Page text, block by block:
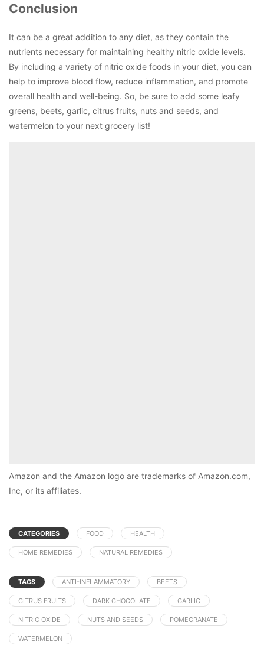
Conclusion
It can be a great addition to any diet, as they contain the
nutrients necessary for maintaining healthy nitric oxide levels.
By including a variety of nitric oxide foods in your diet, you can
help to improve blood flow, reduce inflammation, and promote
overall health and well-being. So, be sure to add some leafy
greens, beets, garlic, citrus fruits, nuts and seeds, and
watermelon to your next grocery list!
Amazon and the Amazon logo are trademarks of Amazon.com,
Inc, or its affiliates.
CATEGORIES FOOD HEALTH
HOME REMEDIES NATURAL REMEDIES
TAGS ANTI-INFLAMMATORY BEETS
CITRUS FRUITS DARK CHOCOLATE GARLIC
NITRIC OXIDE NUTS AND SEEDS POMEGRANATE
WATERMELON